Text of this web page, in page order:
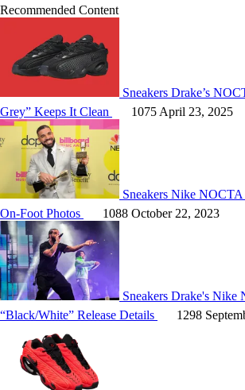
Recommended Content
Sneakers Drake’s
Grey” Keeps It Clean
1075April 23, 2025
Sneakers Nike NOCTA
On-Foot Photos
1088 October 22, 2023
Sneakers Drake's Nike
“Black/White” Release Details
1298